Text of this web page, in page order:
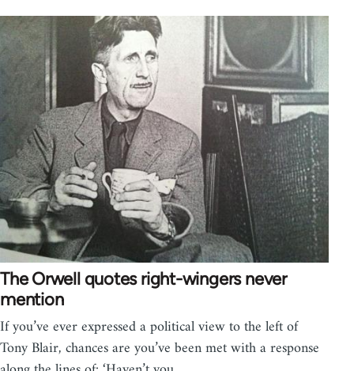
The Orwell quotes right-wingers never
mention
If you’ve ever expressed a political view to the left of
Tony Blair, chances are you’ve been met with a response